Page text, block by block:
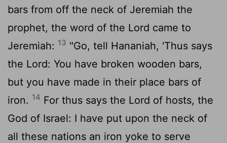
bars from off the neck of Jeremiah the
prophet, the word of the Lord came to
Jeremiah: 13 "Go, tell Hananiah, 'Thus says
the Lord: You have broken wooden bars,
but you have made in their place bars of
iron. 14 For thus says the Lord of hosts, the
God of Israel: I have put upon the neck of
all these nations an iron yoke to serve